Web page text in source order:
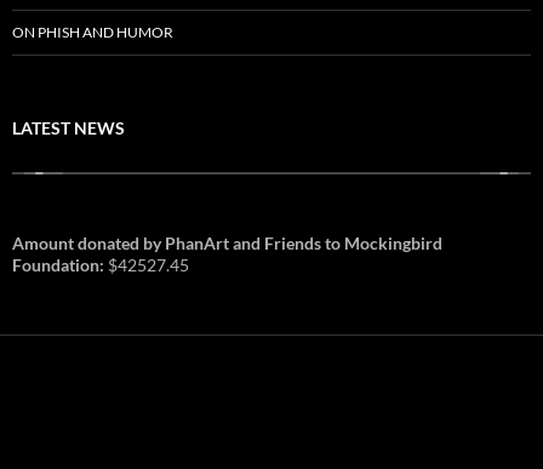
ON PHISH AND HUMOR
LATEST NEWS
Amount donated by PhanArt and Friends to Mockingbird
Foundation: $42527.45